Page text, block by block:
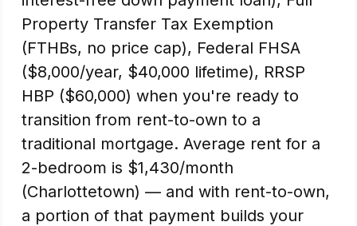
Property Transfer Tax Exemption
(FTHBs, no price cap), Federal FHSA
($8,000/year, $40,000 lifetime), RRSP
HBP ($60,000) when you're ready to
transition from rent-to-own to a
traditional mortgage. Average rent for a
2-bedroom is $1,430/month
(Charlottetown) — and with rent-to-own,
a portion of that payment builds your